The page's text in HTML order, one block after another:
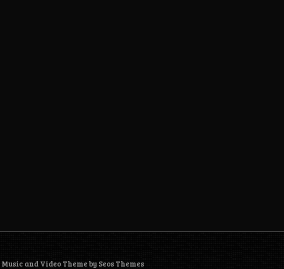
Music and Video Theme by Seos Themes